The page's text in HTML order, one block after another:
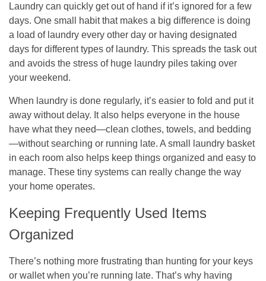
Laundry can quickly get out of hand if it’s ignored for a few
days. One small habit that makes a big difference is doing
a load of laundry every other day or having designated
days for different types of laundry. This spreads the task out
and avoids the stress of huge laundry piles taking over
your weekend.
When laundry is done regularly, it’s easier to fold and put it
away without delay. It also helps everyone in the house
have what they need—clean clothes, towels, and bedding
—without searching or running late. A small laundry basket
in each room also helps keep things organized and easy to
manage. These tiny systems can really change the way
your home operates.
Keeping Frequently Used Items
Organized
There’s nothing more frustrating than hunting for your keys
or wallet when you’re running late. That’s why having